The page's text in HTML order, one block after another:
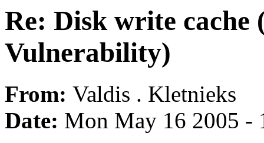
Re: Disk write
Vulnerability)
From: Valdis . Kletnieks
Date: Mon May 16 2005 -